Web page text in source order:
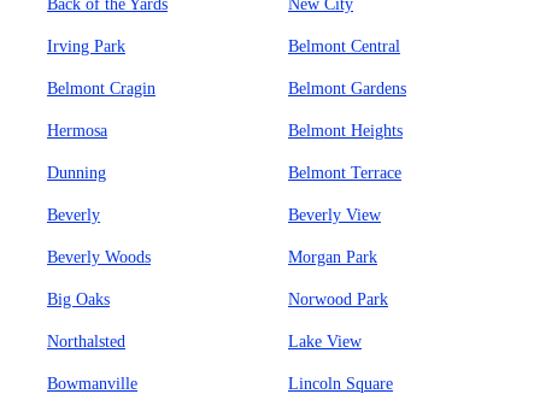
Back of the Yards New City
Irving Park Belmont Central
Belmont Cragin Belmont Gardens
Hermosa Belmont Heights
Dunning Belmont Terrace
Beverly Beverly View
Beverly Woods Morgan Park
Big Oaks Norwood Park
Northalsted Lake View
Bowmanville Lincoln Square